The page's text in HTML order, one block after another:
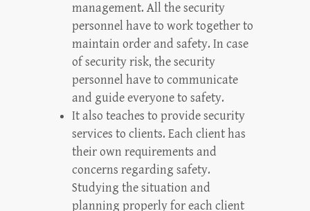
management. All the security
personnel have to work together to
maintain order and safety. In case
of security risk, the security
personnel have to communicate
and guide everyone to safety.
It also teaches to provide security
services to clients. Each client has
their own requirements and
concerns regarding safety.
Studying the situation and
planning properly for each client